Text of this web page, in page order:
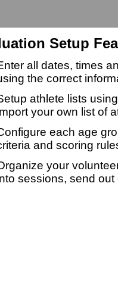
Setup
all dates, times
the correct
athlete lists
your own list of
each age
and scoring
your
sessions, send